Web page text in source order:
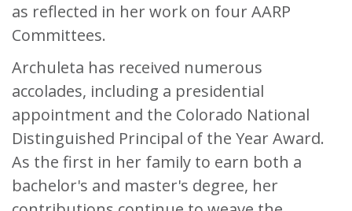
as reflected in her work on four AARP
Committees.
Archuleta has received numerous
accolades, including a presidential
appointment and the Colorado National
Distinguished Principal of the Year Award.
As the first in her family to earn both a
bachelor's and master's degree, her